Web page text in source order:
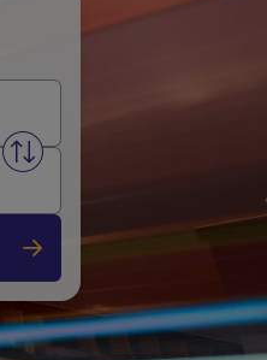
Swap from and to stations